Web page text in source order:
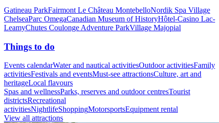
Gatineau ParkFairmont Le Château MontebelloNordik Spa Village
ChelseaParc OmegaCanadian Museum of HistoryHôtel-Casino Lac-
LeamyChutes Coulonge Adventure ParkVillage Majopial
Things to do
Events calendarWater and nautical activitiesOutdoor activitiesFamily
activitiesFestivals and eventsMust-see attractionsCulture, art and
heritageLocal flavours
Spas and wellnessParks, reserves and outdoor centresTourist
districtsRecreational
activitiesNightlifeShoppingMotorsportsEquipment rental
View all attractions